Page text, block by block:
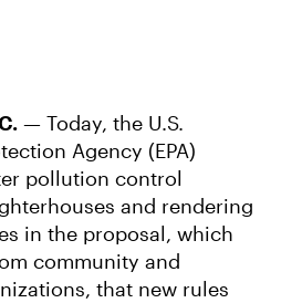
— Today, the U.S.
Agency (EPA)
pollution control
and rendering
in the proposal, which
community and
that new rules